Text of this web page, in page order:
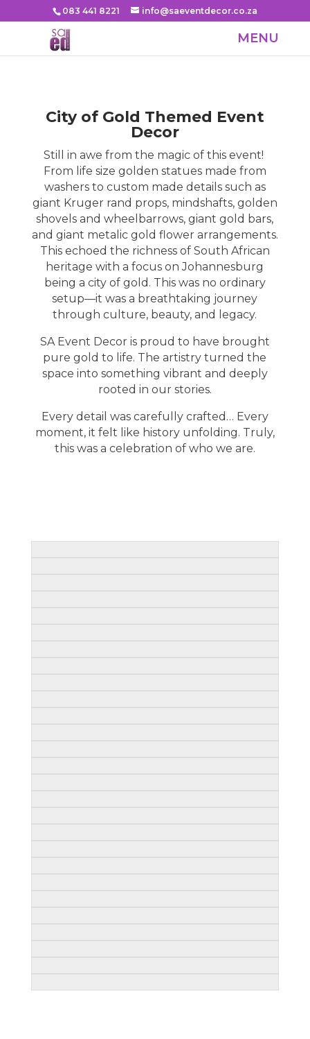
083 441 8221 info@saeventdecor.co.za
City of Gold Themed Event
Decor
Still in awe from the magic of this event!
From life size golden statues made from
washers to custom made details such as
giant Kruger rand props, mindshafts, golden
shovels and wheelbarrows, giant gold bars,
and giant metalic gold flower arrangements.
This echoed the richness of South African
heritage with a focus on Johannesburg
being a city of gold. This was no ordinary
setup—it was a breathtaking journey
through culture, beauty, and legacy.
SA Event Decor is proud to have brought
pure gold to life. The artistry turned the
space into something vibrant and deeply
rooted in our stories.
Every detail was carefully crafted… Every
moment, it felt like history unfolding. Truly,
this was a celebration of who we are.